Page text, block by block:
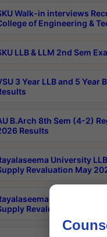
Walk-in interviews
of Engineering &
LLB & LLM 2nd Sem
3 Year LLB and 5 Year
B.Arch 8th Sem (4-2)
Results
University
Revaluation May
University
Revaluation May